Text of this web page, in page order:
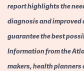
report highlights the
diagnosis and improved
guarantee the best
Information from the
makers, health planners